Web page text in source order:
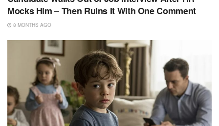
Mocks Him – Then Ruins It With One Comment
8 MONTHS AGO